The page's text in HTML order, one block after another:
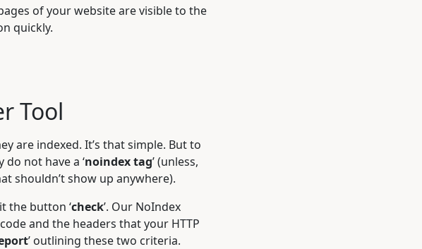
of your website are visible to the
quickly.
Tool
are indexed. It’s that simple. But to
not have a ‘noindex tag’ (unless,
shouldn’t show up anywhere).
the button ‘check’. Our NoIndex
and the headers that your HTTP
’ outlining these two criteria.